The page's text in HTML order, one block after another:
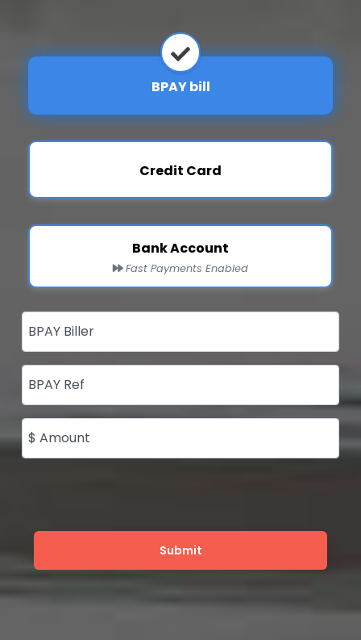
BPAY bill
Credit Card
Bank Account
Fast Payments Enabled
BPAY Biller
BPAY Ref
$ Amount
Submit